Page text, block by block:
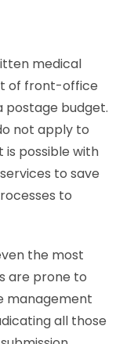
medical
of front-office
postage budget.
not apply to
is possible with
to save
to
the most
are prone to
management
all those